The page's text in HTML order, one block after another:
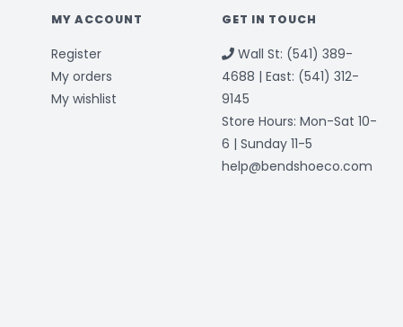
MY ACCOUNT
Register
My orders
My wishlist
GET IN TOUCH
Wall St: (541) 389-
4688 | East: (541) 312-
9145
Store Hours: Mon-Sat 10-
6 | Sunday 11-5
help@bendshoeco.com